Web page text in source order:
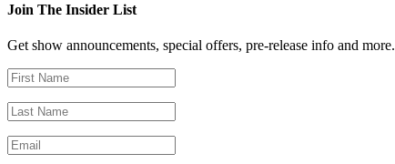
Join The Insider List
Get show announcements, special offers, pre-release info and more.